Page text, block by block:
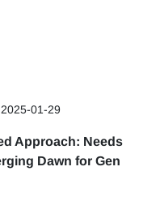
2025-01-29
Approach: Needs
Dawn for Gen